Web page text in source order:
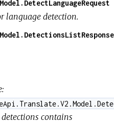
language detection.
contains